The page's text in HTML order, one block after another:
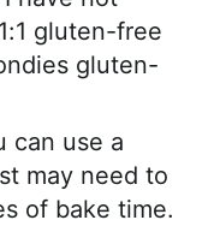
gluten-free
gluten-
can use a
may need to
of bake time.